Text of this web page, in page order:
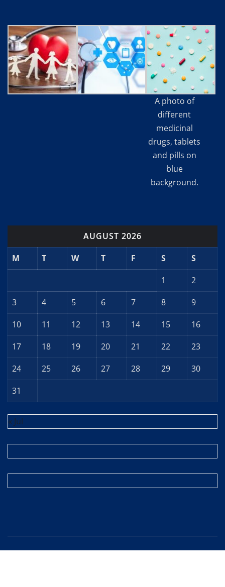
A photo of
different
medicinal
drugs, tablets
and pills on
blue
background.
AUGUST 2026
M
T W T F S
S
1
2
3
4 5 6 7 8
9
10
11 12 13 14 15
16
17
18 19 20 21 22
23
24
25 26 27 28 29
30
31
« Jul